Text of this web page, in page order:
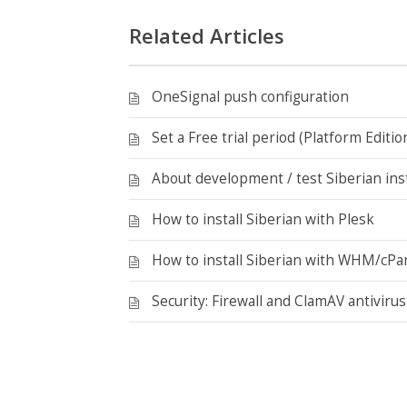
Related Articles
OneSignal push configuration
Set a Free trial period (Platform
About development / test Siberian
How to install Siberian with Plesk
How to install Siberian with WHM/
Security: Firewall and ClamAV antivirus